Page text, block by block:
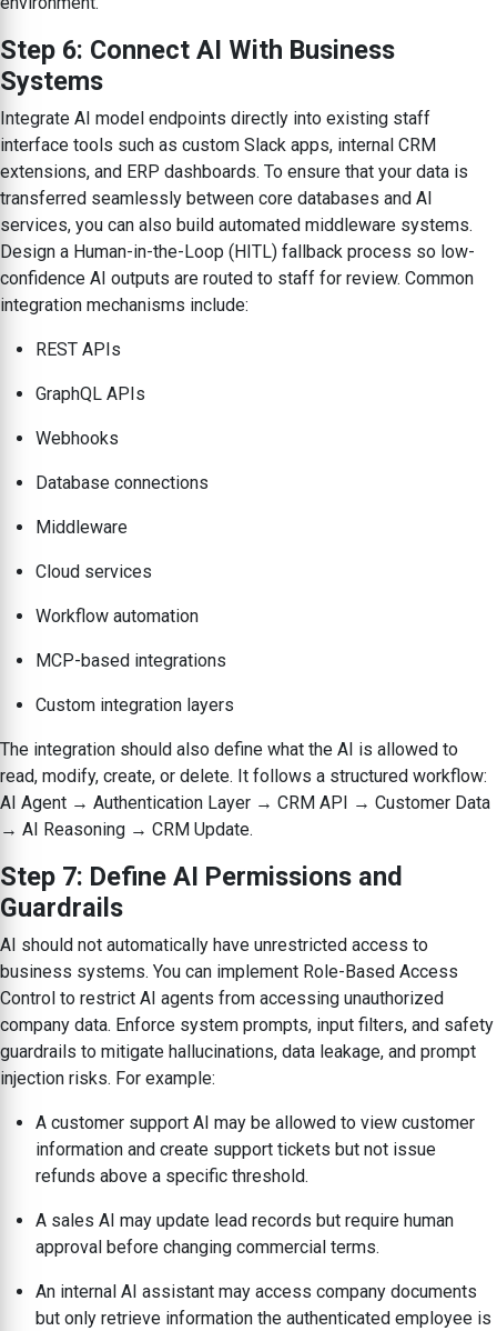
Step 6: Connect AI With Business
Systems
Integrate AI model endpoints directly into existing staff
interface tools such as custom Slack apps, internal CRM
extensions, and ERP dashboards. To ensure that your data is
transferred seamlessly between core databases and AI
services, you can also build automated middleware systems.
Design a Human-in-the-Loop (HITL) fallback process so low-
confidence AI outputs are routed to staff for review. Common
integration mechanisms include:
REST APIs
GraphQL APIs
Webhooks
Database connections
Middleware
Cloud services
Workflow automation
MCP-based integrations
Custom integration layers
The integration should also define what the AI is allowed to
read, modify, create, or delete. It follows a structured workflow:
AI Agent → Authentication Layer → CRM API → Customer Data
→ AI Reasoning → CRM Update.
Step 7: Define AI Permissions and
Guardrails
AI should not automatically have unrestricted access to
business systems. You can implement Role-Based Access
Control to restrict AI agents from accessing unauthorized
company data. Enforce system prompts, input filters, and safety
guardrails to mitigate hallucinations, data leakage, and prompt
injection risks. For example:
A customer support AI may be allowed to view customer
information and create support tickets but not issue
refunds above a specific threshold.
A sales AI may update lead records but require human
approval before changing commercial terms.
An internal AI assistant may access company documents
but only retrieve information the authenticated employee is